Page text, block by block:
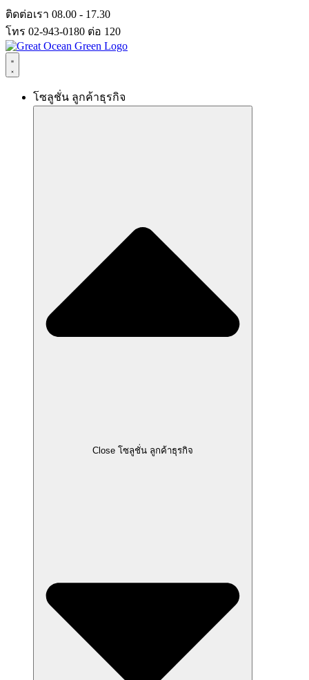
Skip
to
content
ติดต่อเรา 08.00 - 17.30
โทร 02-943-0180 ต่อ 120
โซลูชั่น ลูกค้าธุรกิจ
Close โซลูชั่น ลูกค้าธุรกิจ